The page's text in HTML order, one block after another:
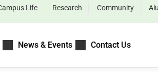
Life Research Community
News & Events Contact Us